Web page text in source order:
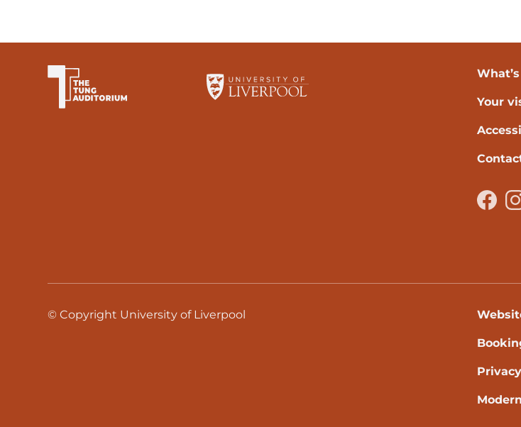
Your
© Copyright University of Liverpool